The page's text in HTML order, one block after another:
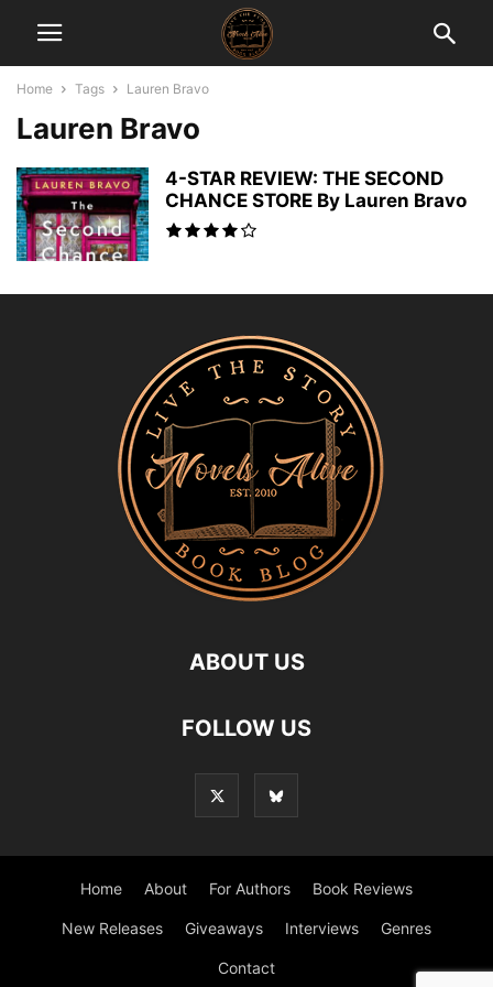
Home Tags Lauren Bravo
Lauren Bravo
4-STAR REVIEW: THE SECOND
CHANCE STORE By Lauren Bravo
ABOUT US
FOLLOW US
Home About For Authors Book Reviews
New Releases Giveaways Interviews Genres
Contact